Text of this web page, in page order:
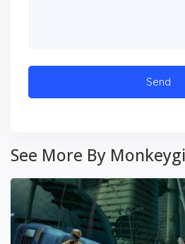
See More By